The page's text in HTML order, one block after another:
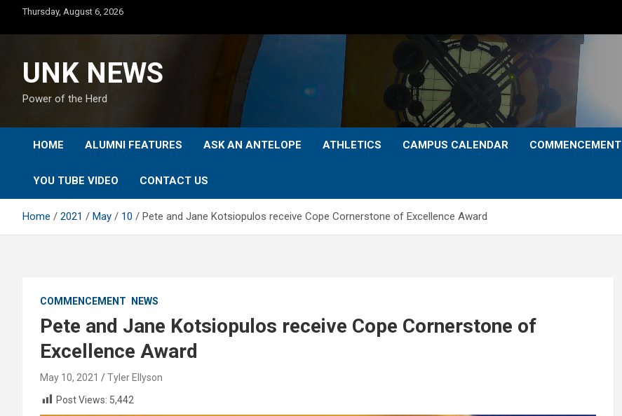
content
Thursday, August 6, 2026
UNK NEWS
Power of the Herd
HOME ALUMNI FEATURES ASK AN ANTELOPE ATHLETICS CAMPUS CALENDAR COMMENCEMENT
YOU TUBE VIDEO CONTACT US
Home 2021 May 10 Pete and Jane Kotsiopulos receive Cope Cornerstone of Excellence Award
COMMENCEMENT NEWS
Pete and Jane Kotsiopulos receive Cope Cornerstone of
Excellence Award
May 10, 2021
Tyler Ellyson
Post Views: 5,442